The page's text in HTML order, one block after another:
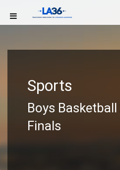
Sports
Boys
Finals